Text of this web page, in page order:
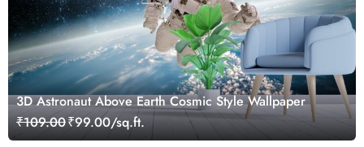
3D Astronaut Above Earth Cosmic Style Wallpaper
₹109.00₹99.00/sq.ft.